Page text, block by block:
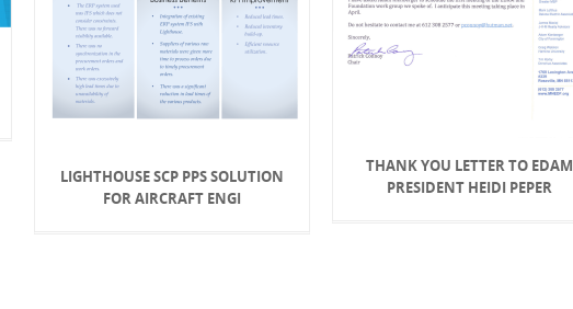
THANK YOU LETTER TO EDAM
PRESIDENT HEIDI PEPER
LIGHTHOUSE SCP PPS SOLUTION
FOR AIRCRAFT ENGI